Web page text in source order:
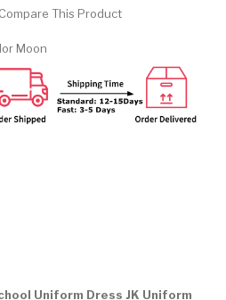
Compare This Product
Moon
Uniform Dress JK Uniform